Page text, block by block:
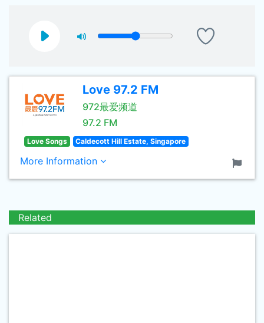
Love 97.2 FM
972最爱频道
97.2 FM
Love Songs Caldecott Hill Estate, Singapore
More Information
Related